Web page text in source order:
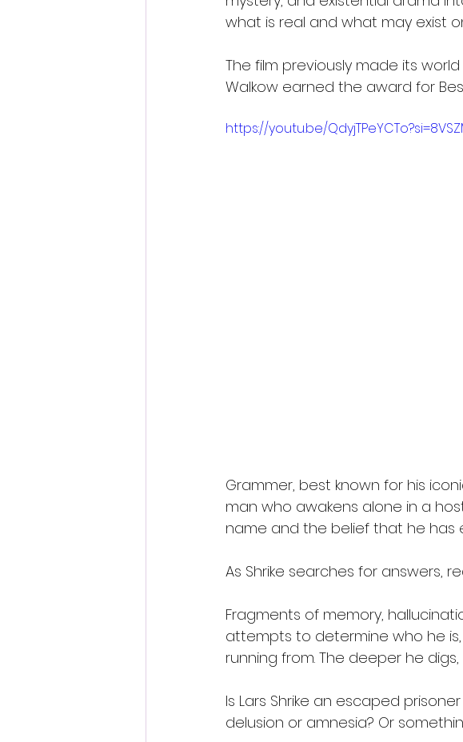
what is real and what may exist
The film previously made its
Walkow earned the award for
https://youtu.be/
Grammer, best known for his
man who awakens alone in a
name and the belief that he has
As Shrike searches for answers,
Fragments of memory,
attempts to determine who he
running from. The deeper he
Is Lars Shrike an escaped
delusion or amnesia? Or